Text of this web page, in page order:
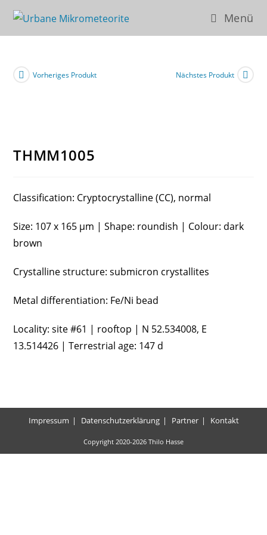
Inhalt
springen
Menü
Vorheriges Produkt Nächstes Produkt
THMM1005
Classification: Cryptocrystalline (CC), normal
Size: 107 x 165 µm | Shape: roundish | Colour: dark
brown
Crystalline structure: submicron crystallites
Metal differentiation: Fe/Ni bead
Locality: site #61 | rooftop | N 52.534008, E
13.514426 | Terrestrial age: 147 d
Impressum Datenschutzerklärung Partner Kontakt
Copyright 2020-2026 Thilo Hasse